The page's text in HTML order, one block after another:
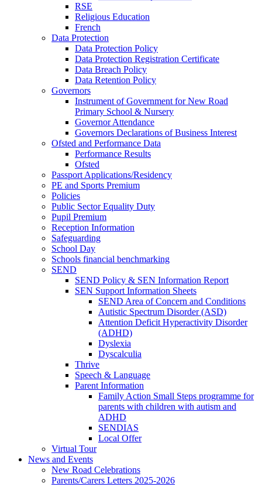
RSE
Religious Education
French
Data Protection
Data Protection Policy
Data Protection Registration Certificate
Data Breach Policy
Data Retention Policy
Governors
Instrument of Government for New Road
Primary School & Nursery
Governor Attendance
Governors Declarations of Business Interest
Ofsted and Performance Data
Performance Results
Ofsted
Passport Applications/Residency
PE and Sports Premium
Policies
Public Sector Equality Duty
Pupil Premium
Reception Information
Safeguarding
School Day
Schools financial benchmarking
SEND
SEND Policy & SEN Information Report
SEN Support Information Sheets
SEND Area of Concern and Conditions
Autistic Spectrum Disorder (ASD)
Attention Deficit Hyperactivity Disorder
(ADHD)
Dyslexia
Dyscalculia
Thrive
Speech & Language
Parent Information
Family Action Small Steps programme for
parents with children with autism and
ADHD
SENDIAS
Local Offer
Virtual Tour
News and Events
New Road Celebrations
Parents/Carers Letters 2025-2026